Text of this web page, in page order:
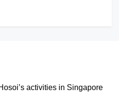
activities in Singapore